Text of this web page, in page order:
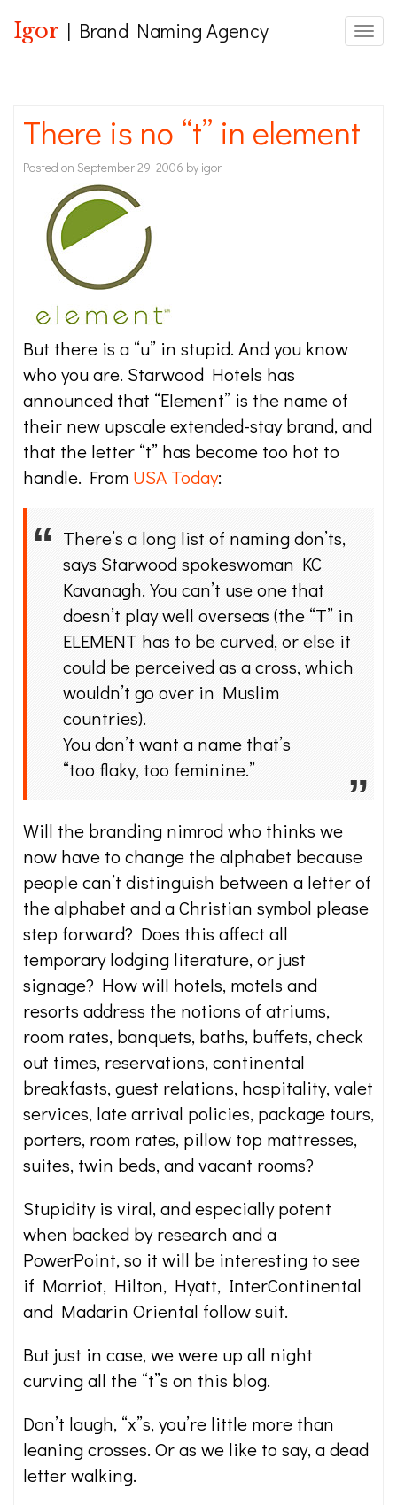
Igor | Brand Naming Agency
There is no “t” in element
Posted on September 29, 2006 by igor
But there is a “u” in stupid. And you know
who you are. Starwood Hotels has
announced that “Element” is the name of
their new upscale extended-stay brand, and
that the letter “t” has become too hot to
handle. From USA Today:
There’s a long list of naming don’ts,
says Starwood spokeswoman KC
Kavanagh. You can’t use one that
doesn’t play well overseas (the “T” in
ELEMENT has to be curved, or else it
could be perceived as a cross, which
wouldn’t go over in Muslim
countries).
You don’t want a name that’s
“too flaky, too feminine.”
Will the branding nimrod who thinks we
now have to change the alphabet because
people can’t distinguish between a letter of
the alphabet and a Christian symbol please
step forward? Does this affect all
temporary lodging literature, or just
signage? How will hotels, motels and
resorts address the notions of atriums,
room rates, banquets, baths, buffets, check
out times, reservations, continental
breakfasts, guest relations, hospitality, valet
services, late arrival policies, package tours,
porters, room rates, pillow top mattresses,
suites, twin beds, and vacant rooms?
Stupidity is viral, and especially potent
when backed by research and a
PowerPoint, so it will be interesting to see
if Marriot, Hilton, Hyatt, InterContinental
and Madarin Oriental follow suit.
But just in case, we were up all night
curving all the “t”s on this blog.
Don’t laugh, “x”s, you’re little more than
leaning crosses. Or as we like to say, a dead
letter walking.